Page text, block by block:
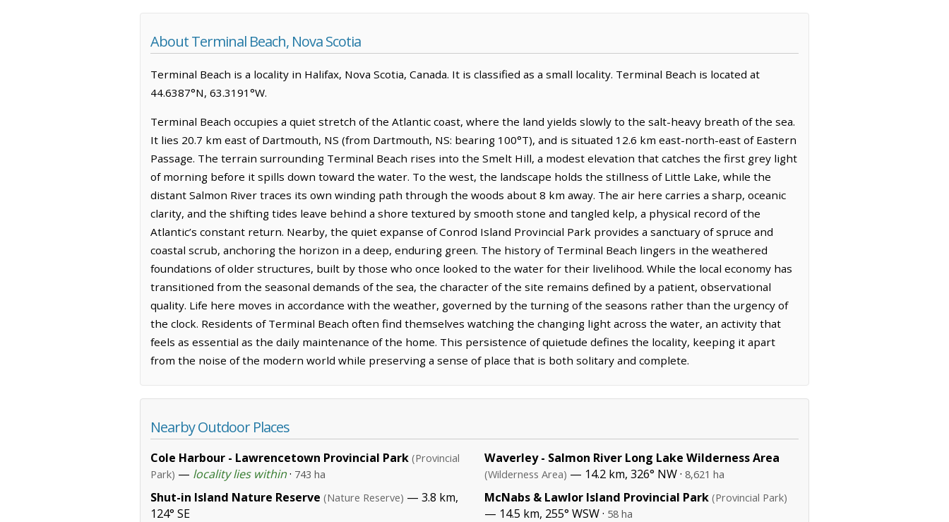
About Terminal Beach, Nova Scotia
Terminal Beach is a locality in Halifax, Nova Scotia, Canada. It is classified as a small locality. Terminal Beach is located at
44.6387°N, 63.3191°W.
Terminal Beach occupies a quiet stretch of the Atlantic coast, where the land yields slowly to the salt-heavy breath of the sea.
It lies 20.7 km east of Dartmouth, NS (from Dartmouth, NS: bearing 100°T), and is situated 12.6 km east-north-east of Eastern
Passage. The terrain surrounding Terminal Beach rises into the Smelt Hill, a modest elevation that catches the first grey light
of morning before it spills down toward the water. To the west, the landscape holds the stillness of Little Lake, while the
distant Salmon River traces its own winding path through the woods about 8 km away. The air here carries a sharp, oceanic
clarity, and the shifting tides leave behind a shore textured by smooth stone and tangled kelp, a physical record of the
Atlantic’s constant return. Nearby, the quiet expanse of Conrod Island Provincial Park provides a sanctuary of spruce and
coastal scrub, anchoring the horizon in a deep, enduring green. The history of Terminal Beach lingers in the weathered
foundations of older structures, built by those who once looked to the water for their livelihood. While the local economy has
transitioned from the seasonal demands of the sea, the character of the site remains defined by a patient, observational
quality. Life here moves in accordance with the weather, governed by the turning of the seasons rather than the urgency of
the clock. Residents of Terminal Beach often find themselves watching the changing light across the water, an activity that
feels as essential as the daily maintenance of the home. This persistence of quietude defines the locality, keeping it apart
from the noise of the modern world while preserving a sense of place that is both solitary and complete.
Nearby Outdoor Places
Cole Harbour - Lawrencetown Provincial Park (Provincial
Park) — locality lies within· 743 ha
Shut-in Island Nature Reserve (Nature Reserve) — 3.8 km,
124° SE
Waverley - Salmon River Long Lake Wilderness Area
(Wilderness Area) — 14.2 km, 326° NW · 8,621 ha
McNabs & Lawlor Island Provincial Park (Provincial Park)
— 14.5 km, 255° WSW · 58 ha